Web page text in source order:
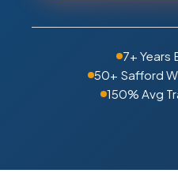
7+ Years
50+ Safford
150% Avg